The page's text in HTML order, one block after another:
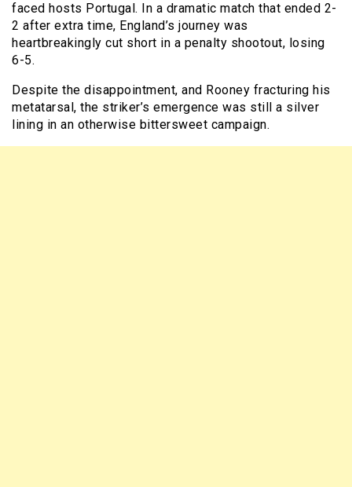
faced hosts Portugal. In a dramatic match that ended 2-
2 after extra time, England’s journey was
heartbreakingly cut short in a penalty shootout, losing
6-5.
Despite the disappointment, and Rooney fracturing his
metatarsal, the striker’s emergence was still a silver
lining in an otherwise bittersweet campaign.